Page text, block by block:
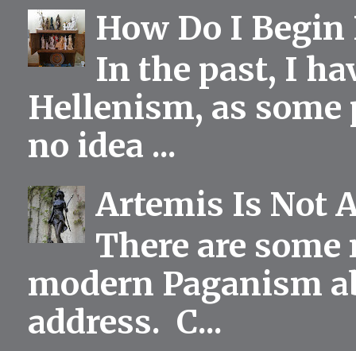
How Do I
In the past, I
Hellenism, as
no idea ...
Artemis Is Not
There are
modern Paganism
address. C...